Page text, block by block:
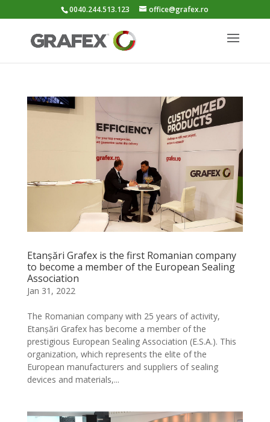
0040.244.513.123 office@grafex.ro
Etanșări Grafex is the first Romanian company
to become a member of the European Sealing
Association
Jan 31, 2022
The Romanian company with 25 years of activity,
Etanșări Grafex has become a member of the
prestigious European Sealing Association (E.S.A.). This
organization, which represents the elite of the
European manufacturers and suppliers of sealing
devices and materials,...